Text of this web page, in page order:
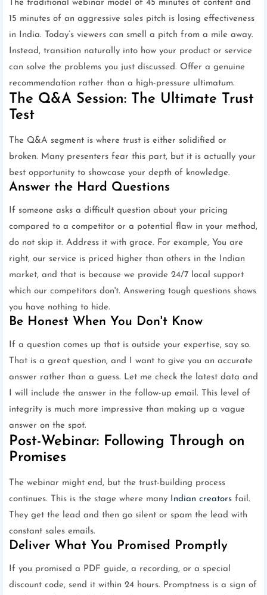
The traditional webinar model of 45 minutes of content and
15 minutes of an aggressive sales pitch is losing effectiveness
in India. Today’s viewers can smell a pitch from a mile away.
Instead, transition naturally into how your product or service
can solve the problems you just discussed. Offer a genuine
recommendation rather than a high-pressure ultimatum.
The Q&A Session: The Ultimate Trust
Test
The Q&A segment is where trust is either solidified or
broken. Many presenters fear this part, but it is actually your
best opportunity to showcase your depth of knowledge.
Answer the Hard Questions
If someone asks a difficult question about your pricing
compared to a competitor or a potential flaw in your method,
do not skip it. Address it with grace. For example, You are
right, our service is priced higher than others in the Indian
market, and that is because we provide 24/7 local support
which our competitors don't. Answering tough questions shows
you have nothing to hide.
Be Honest When You Don't Know
If a question comes up that is outside your expertise, say so.
That is a great question, and I want to give you an accurate
answer rather than a guess. Let me check the latest data and
I will include the answer in the follow-up email. This level of
integrity is much more impressive than making up a vague
answer on the spot.
Post-Webinar: Following Through on
Promises
The webinar might end, but the trust-building process
continues. This is the stage where many Indian creators fail.
They get the lead and then go silent or spam the lead with
constant sales emails.
Deliver What You Promised Promptly
If you promised a PDF guide, a recording, or a special
discount code, send it within 24 hours. Promptness is a sign of